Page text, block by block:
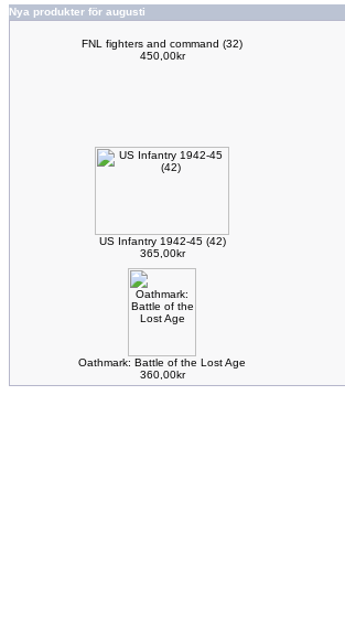
Nya produkter för augusti
FNL fighters and command (32)
450,00kr
US Infantry 1942-45 (42)
365,00kr
Oathmark: Battle of the Lost Age
360,00kr